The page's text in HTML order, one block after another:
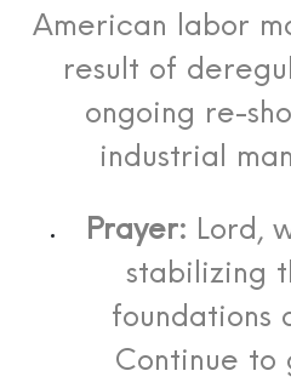
American labor
result of
ongoing re-
industrial
Prayer: Lord,
stabilizing
foundations
Continue to